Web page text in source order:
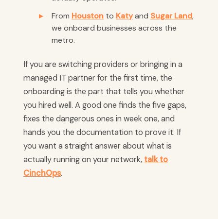
From Houston to Katyand Sugar Land,
we onboard businesses across the
metro.
If you are switching providers or bringing in a
managed IT partner for the first time, the
onboarding is the part that tells you whether
you hired well. A good one finds the five gaps,
fixes the dangerous ones in week one, and
hands you the documentation to prove it. If
you want a straight answer about what is
actually running on your network, talk to
CinchOps.